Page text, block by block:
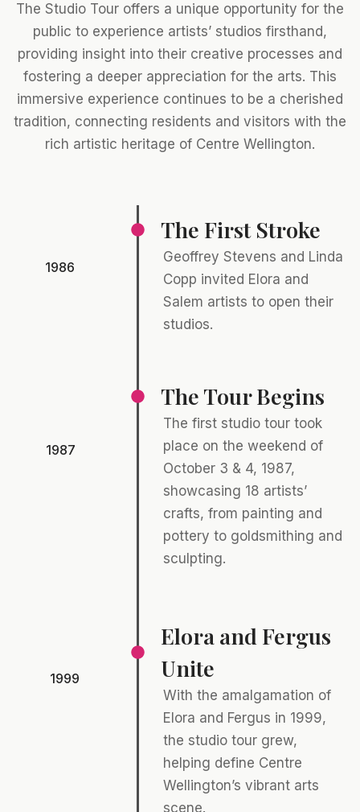
The Studio Tour offers a unique opportunity for the
public to experience artists’ studios firsthand,
providing insight into their creative processes and
fostering a deeper appreciation for the arts. This
immersive experience continues to be a cherished
tradition, connecting residents and visitors with the
rich artistic heritage of Centre Wellington.
1986
The First Stroke
Geoffrey Stevens and Linda
Copp invited Elora and
Salem artists to open their
studios.
1987
The Tour Begins
The first studio tour took
place on the weekend of
October 3 & 4, 1987,
showcasing 18 artists’
crafts, from painting and
pottery to goldsmithing and
sculpting.
1999
Elora and Fergus
Unite
With the amalgamation of
Elora and Fergus in 1999,
the studio tour grew,
helping define Centre
Wellington’s vibrant arts
scene.